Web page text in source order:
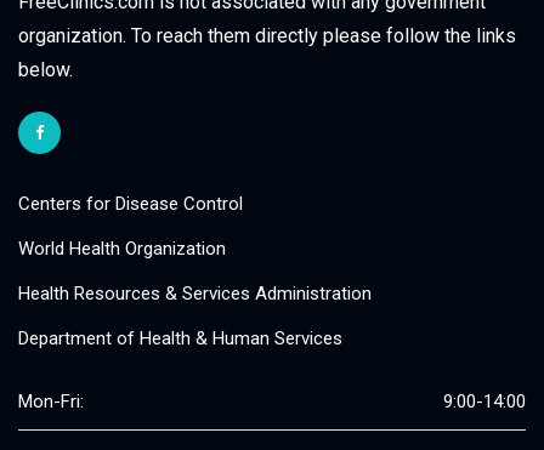
organization. To reach them directly please follow the links
below.
Centers for Disease Control
World Health Organization
Health Resources & Services Administration
Department of Health & Human Services
Mon-Fri: 9:00-14:00